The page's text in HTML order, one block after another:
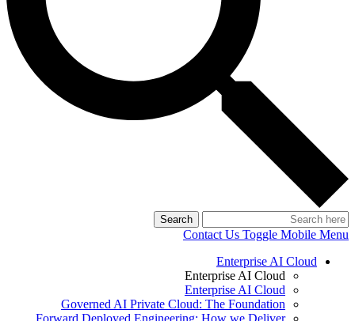
Search
Contact Us Toggle Mobile Menu
Enterprise AI Cloud
Enterprise AI Cloud
Enterprise AI Cloud
Governed AI Private Cloud: The Foundation